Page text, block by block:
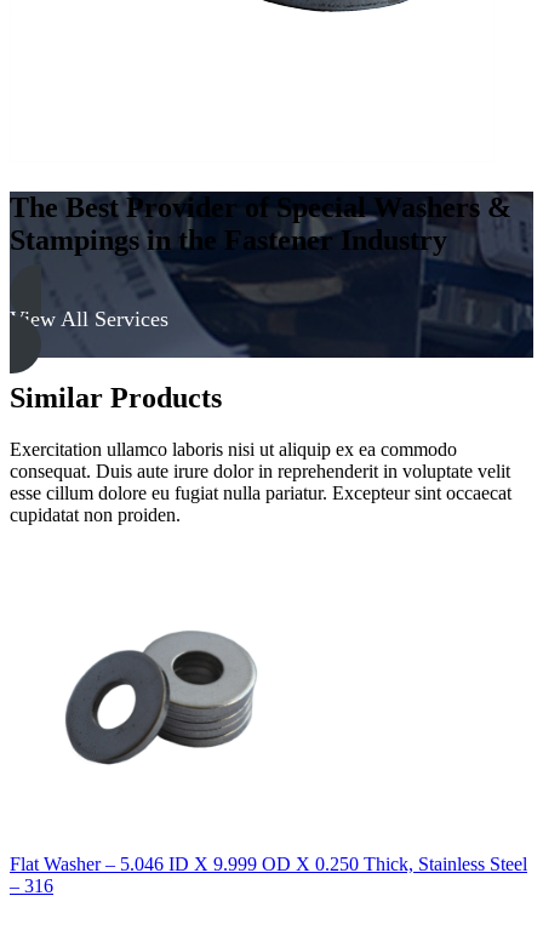
The Best Provider of Special Washers &
Stampings in the Fastener Industry
View All Services
Similar Products
Exercitation ullamco laboris nisi ut aliquip ex ea commodo
consequat. Duis aute irure dolor in reprehenderit in voluptate velit
esse cillum dolore eu fugiat nulla pariatur. Excepteur sint occaecat
cupidatat non proiden.
Flat Washer – 5.046 ID X 9.999 OD X 0.250 Thick, Stainless Steel
– 316